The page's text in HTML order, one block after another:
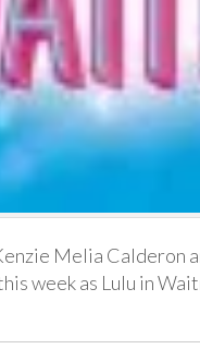
Melia Calderon
week as Lulu in